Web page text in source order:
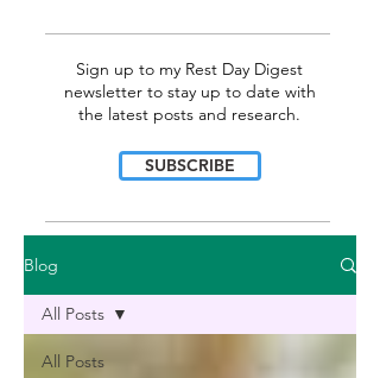
Sign up to my Rest Day Digest
newsletter to stay up to date with
the latest posts and research.
SUBSCRIBE
Blog
All Posts
All Posts